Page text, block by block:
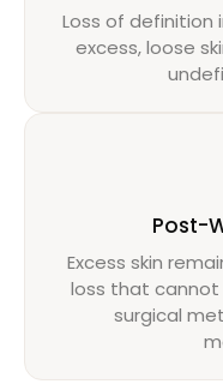
Loss of definition
excess, loose
Post-
Excess skin
loss that
surgical